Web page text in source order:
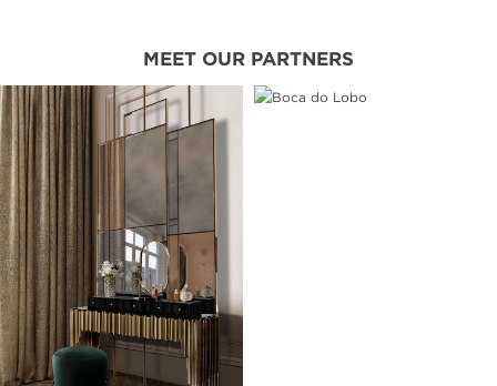
MEET OUR PARTNERS